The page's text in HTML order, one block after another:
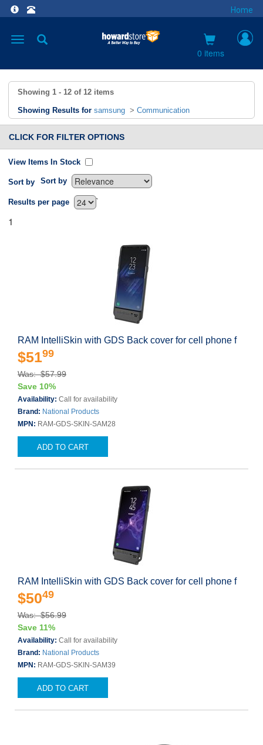
Home
Toggle
0 items
Showing 1 - 12 of 12 items
Showing Results for samsung > Communication
CLICK FOR FILTER OPTIONS
View Items In Stock
Sort by Sort by
`
Results per page
1
RAM IntelliSkin with GDS Back cover for cell phone f
$5199
Was: $57.99
Save 10%
Availability: Call for availability
Brand: National Products
MPN: RAM-GDS-SKIN-SAM28
ADD TO CART
RAM IntelliSkin with GDS Back cover for cell phone f
$5049
Was: $56.99
Save 11%
Availability: Call for availability
Brand: National Products
MPN: RAM-GDS-SKIN-SAM39
ADD TO CART